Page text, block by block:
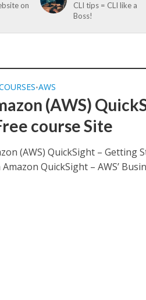
on
CLI tips = CLI like a
Boss!
•AWS
(AWS)
course Site
(AWS) QuickSight – Getting
QuickSight – AWS’